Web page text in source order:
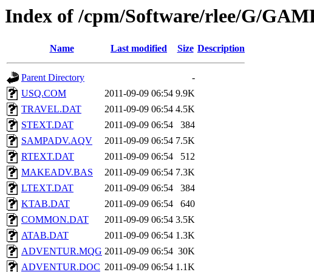
Index of /cpm/Software/rlee/G/
Name Last modified Size Description
Parent Directory
-
USQ.COM
2011-09-09 06:54 9.9K
TRAVEL.DAT
2011-09-09 06:54 4.5K
STEXT.DAT
2011-09-09 06:54
384
SAMPADV.AQV
2011-09-09 06:54 7.5K
RTEXT.DAT
2011-09-09 06:54
512
MAKEADV.BAS
2011-09-09 06:54 7.3K
LTEXT.DAT
2011-09-09 06:54
384
KTAB.DAT
2011-09-09 06:54
640
COMMON.DAT
2011-09-09 06:54 3.5K
ATAB.DAT
2011-09-09 06:54 1.3K
ADVENTUR.MQG 2011-09-09 06:54 30K
ADVENTUR.DOC 2011-09-09 06:54 1.1K